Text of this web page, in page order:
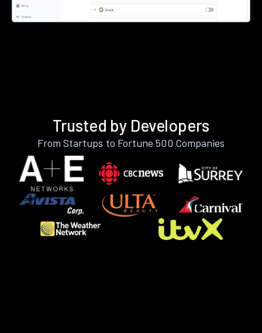
Trusted by Developers
From Startups to Fortune 500 Companies